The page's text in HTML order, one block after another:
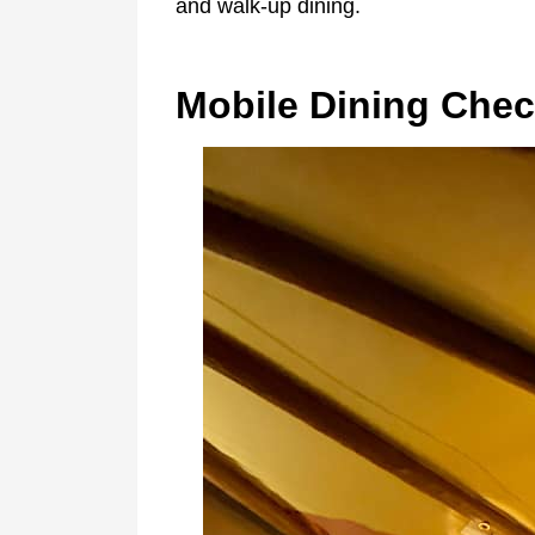
and walk-up dining.
Mobile Dining